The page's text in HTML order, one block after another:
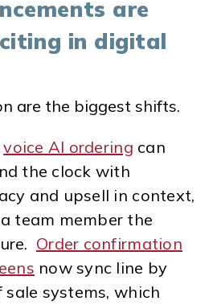
are
in digital
are the biggest shifts.
voice AI ordering can
the clock with
and upsell in context,
team member the
Order confirmation
now sync line by
systems, which